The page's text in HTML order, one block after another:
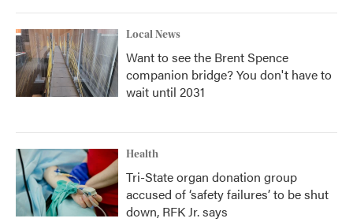
Local News
Want to see the Brent Spence
companion bridge? You don't have to
wait until 2031
Health
Tri-State organ donation group
accused of ‘safety failures’ to be shut
down, RFK Jr. says